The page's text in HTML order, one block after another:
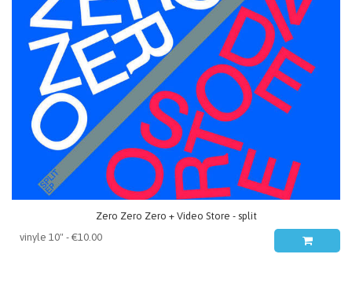
Zero Zero Zero + Video Store - split